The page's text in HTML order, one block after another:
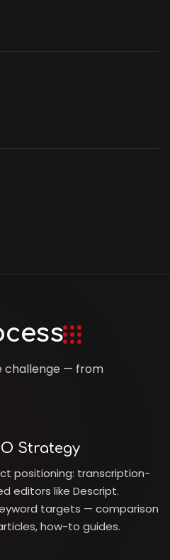
challenge — from
Strategy
positioning: transcription-
editors like Descript.
targets — comparison
how-to guides.